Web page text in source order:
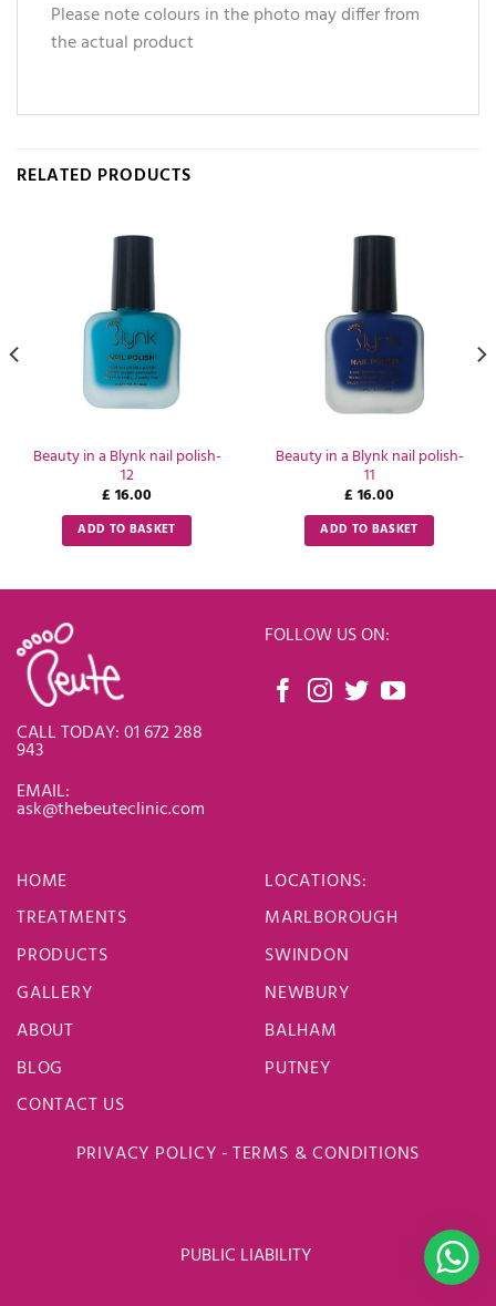
Please note colours in the photo may differ from
the actual product
RELATED PRODUCTS
Beauty in a Blynk nail polish-
12
£ 16.00
ADD TO BASKET
Beauty in a Blynk nail polish-
11
£ 16.00
ADD TO BASKET
CALL TODAY: 01 672 288
943
EMAIL:
ask@thebeuteclinic.com
FOLLOW US ON:
HOME
TREATMENTS
PRODUCTS
GALLERY
ABOUT
BLOG
CONTACT US
LOCATIONS:
MARLBOROUGH
SWINDON
NEWBURY
BALHAM
PUTNEY
PRIVACY POLICY -TERMS & CONDITIONS
PUBLIC LIABILITY